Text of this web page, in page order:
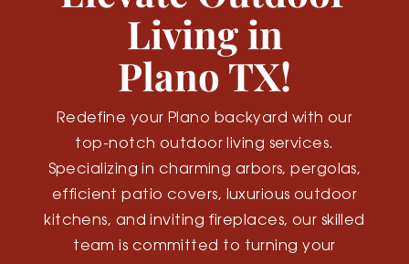
Living in
Plano TX!
Redefine your Plano backyard with our
top-notch outdoor living services.
Specializing in charming arbors, pergolas,
efficient patio covers, luxurious outdoor
kitchens, and inviting fireplaces, our skilled
team is committed to turning your